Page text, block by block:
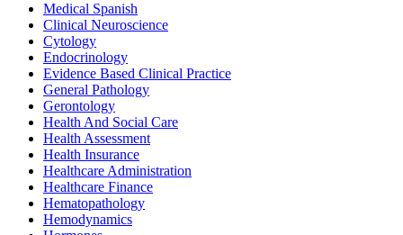
Medical Spanish
Clinical Neuroscience
Cytology
Endocrinology
Evidence Based Clinical Practice
General Pathology
Gerontology
Health And Social Care
Health Assessment
Health Insurance
Healthcare Administration
Healthcare Finance
Hematopathology
Hemodynamics